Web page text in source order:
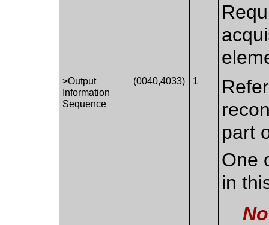
>Output
Information
Sequence
(0040,4033) 1
part
One
in